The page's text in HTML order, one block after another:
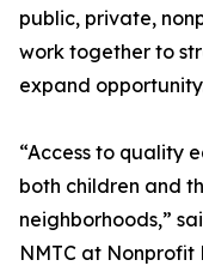
public, private,
work together to
expand
“Access to quality
both children and
neighborhoods,”
NMTC at Nonprofit